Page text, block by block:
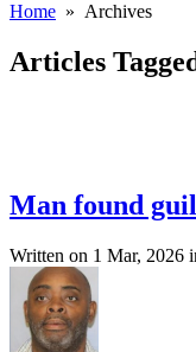
Home » Archives
Articles
Man found
Written on 1 Mar, 2026